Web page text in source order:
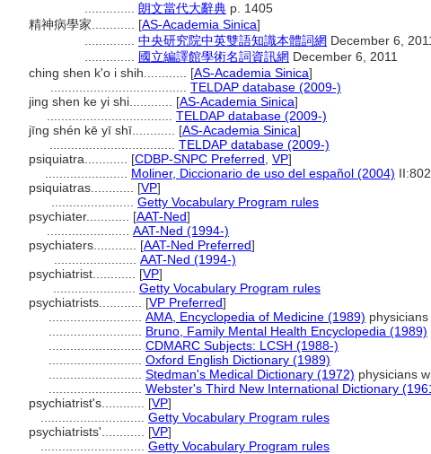
朗文當代大辭典 p. 1405
精神病學家............ [AS-Academia Sinica]
中央研究院中英雙語知識本體詞網 December 6,
國立編譯館學術名詞資訊網 December 6, 2011
ching shen k'o i shih............ [AS-Academia Sinica]
TELDAP database (2009-)
jing shen ke yi shi............ [AS-Academia Sinica]
TELDAP database (2009-)
jīng shén kē yī shī............ [AS-Academia Sinica]
TELDAP database (2009-)
psiquiatra............ [CDBP-SNPC Preferred VP]
Moliner, Diccionario de uso del español (2004) II:802
psiquiatras............ [VP]
Getty Vocabulary Program rules
psychiater............ [AAT-Ned]
AAT-Ned (1994-)
psychiaters............ [AAT-Ned Preferred]
AAT-Ned (1994-)
psychiatrist............ [VP]
Getty Vocabulary Program rules
psychiatrists............ [VP Preferred]
AMA, Encyclopedia of Medicine (1989) physicians
Bruno, Family Mental Health Encyclopedia (1989)
CDMARC Subjects: LCSH (1988-)
Oxford English Dictionary (1989)
Stedman's Medical Dictionary (1972) physicians
Webster's Third New International Dictionary
psychiatrist's............ [VP]
Getty Vocabulary Program rules
psychiatrists'............ [VP]
Getty Vocabulary Program rules